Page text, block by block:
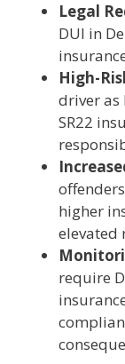
Legal
DUI in
High-
driver as
SR22
higher
elevated
require